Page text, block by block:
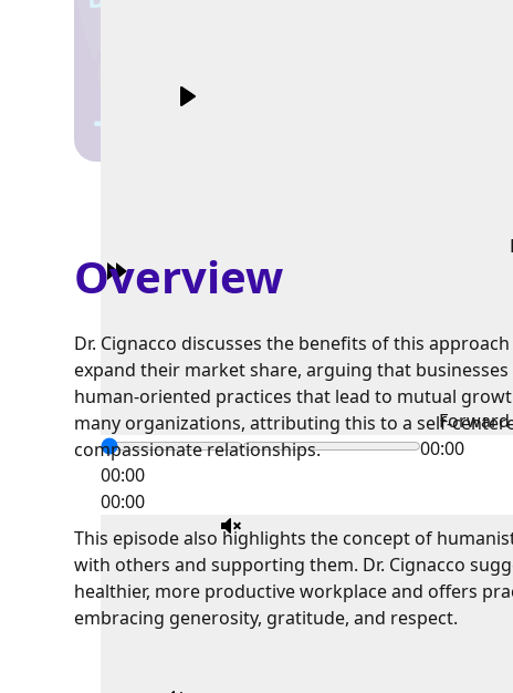
Forward
00:00
00:00
00:00
Overview
Dr. Cignacco discusses the benefits of this
expand their market share, arguing that
human-oriented practices that lead to mutual
many organizations, attributing this to a self-
compassionate relationships.
This episode also highlights the concept of
with others and supporting them. Dr. Cignacco
healthier, more productive workplace and offers
embracing generosity, gratitude, and respect.